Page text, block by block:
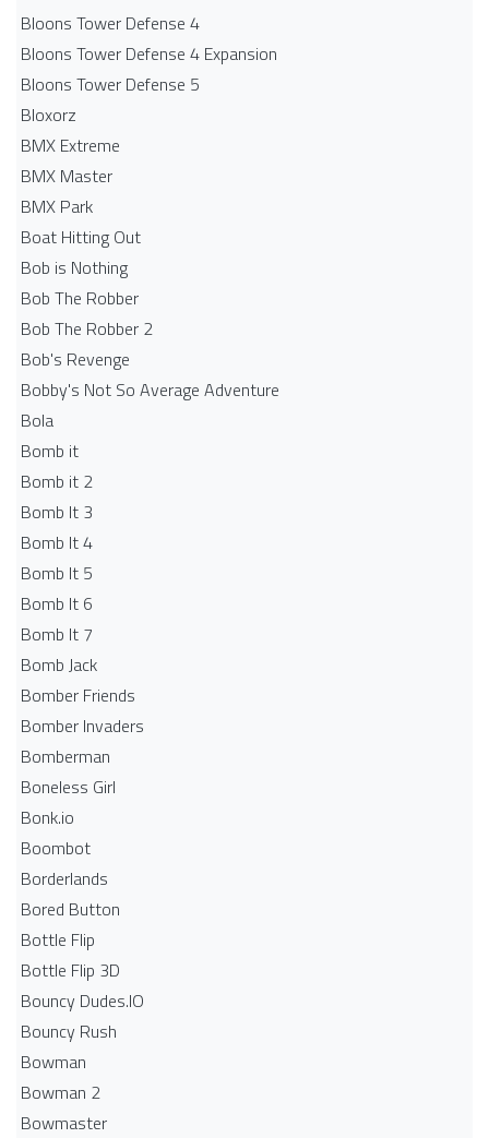
Bloons Tower Defense 4
Bloons Tower Defense 4 Expansion
Bloons Tower Defense 5
Bloxorz
BMX Extreme
BMX Master
BMX Park
Boat Hitting Out
Bob is Nothing
Bob The Robber
Bob The Robber 2
Bob's Revenge
Bobby's Not So Average Adventure
Bola
Bomb it
Bomb it 2
Bomb It 3
Bomb It 4
Bomb It 5
Bomb It 6
Bomb It 7
Bomb Jack
Bomber Friends
Bomber Invaders
Bomberman
Boneless Girl
Bonk.io
Boombot
Borderlands
Bored Button
Bottle Flip
Bottle Flip 3D
Bouncy Dudes.IO
Bouncy Rush
Bowman
Bowman 2
Bowmaster